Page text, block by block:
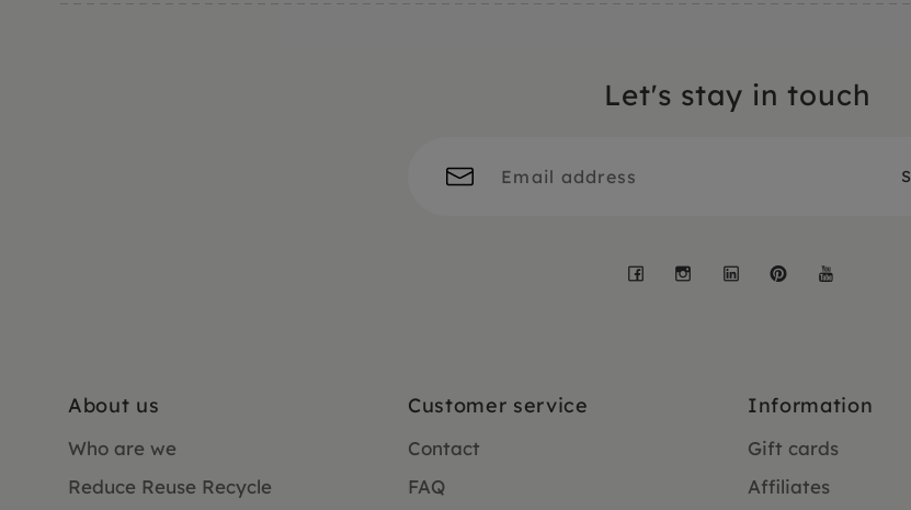
Let's stay in touch
Facebook
Instagram
LinkedInPinterest
About us
Who are we
Reduce Reuse Recycle
Customer service
Contact
FAQ
Information
Gift cards
Affiliates